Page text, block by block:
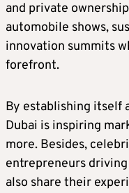
and private
automobile shows,
innovation summits
forefront.
By establishing itself
Dubai is inspiring
more. Besides,
entrepreneurs
also share their